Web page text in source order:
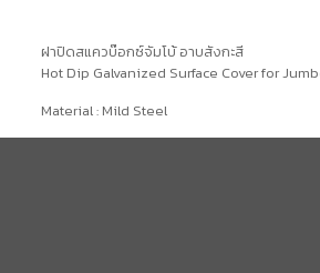
ฝาปิดสแควบ๊อกซ์จัมโบ้ อาบสังกะสี
Hot Dip Galvanized Surface Cover for
Material : Mild Steel